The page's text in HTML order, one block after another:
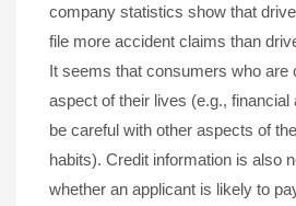
company statistics show that
file more accident claims than
It seems that consumers who are
aspect of their lives (e.g., financial
be careful with other aspects of
habits). Credit information is also
whether an applicant is likely to